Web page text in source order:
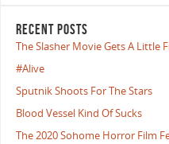
RECENT POSTS
The Slasher Movie Gets A Little
#Alive
Sputnik Shoots For The Stars
Blood Vessel Kind Of Sucks
The 2020 Sohome Horror Film